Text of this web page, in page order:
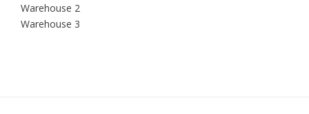
Warehouse 2
Warehouse 3